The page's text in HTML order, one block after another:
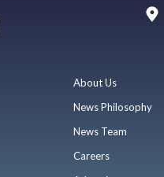
About Us
News Philosophy
News Team
Careers